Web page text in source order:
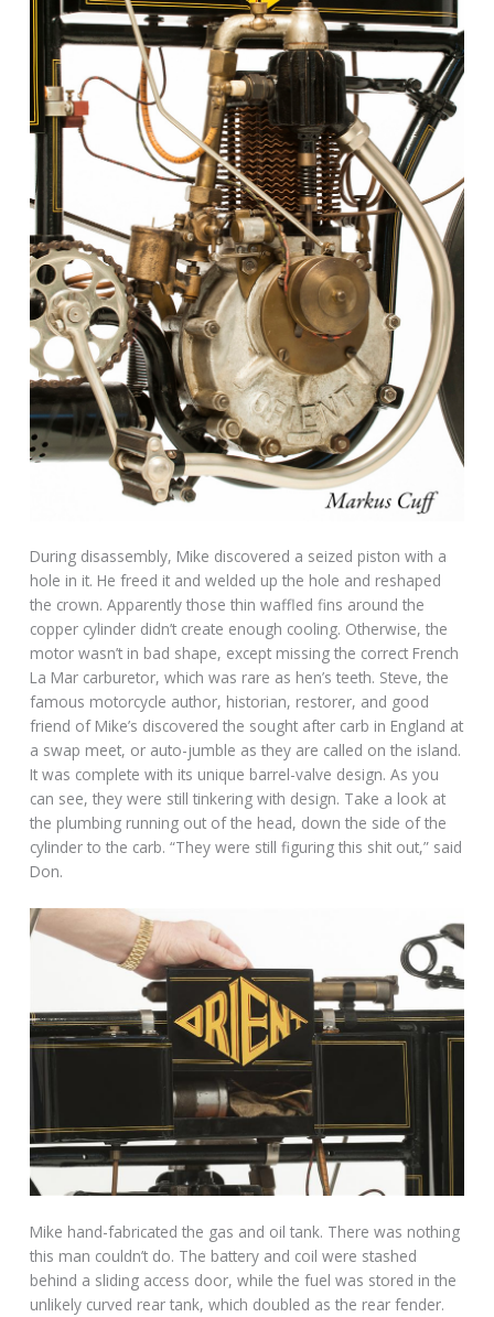
During disassembly, Mike discovered a seized piston with a
hole in it. He freed it and welded up the hole and reshaped
the crown. Apparently those thin waffled fins around the
copper cylinder didn’t create enough cooling. Otherwise, the
motor wasn’t in bad shape, except missing the correct French
La Mar carburetor, which was rare as hen’s teeth. Steve, the
famous motorcycle author, historian, restorer, and good
friend of Mike’s discovered the sought after carb in England at
a swap meet, or auto-jumble as they are called on the island.
It was complete with its unique barrel-valve design. As you
can see, they were still tinkering with design. Take a look at
the plumbing running out of the head, down the side of the
cylinder to the carb. “They were still figuring this shit out,” said
Don.
Mike hand-fabricated the gas and oil tank. There was nothing
this man couldn’t do. The battery and coil were stashed
behind a sliding access door, while the fuel was stored in the
unlikely curved rear tank, which doubled as the rear fender.